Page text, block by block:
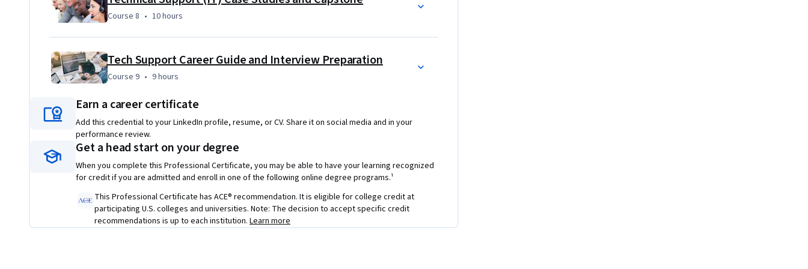
Course 8 10 hours
Course 8 • 10 hours
Tech Support Career Guide and Interview Preparation
Course 9, 9 hours
Course 9 • 9 hours
Earn a career certificate
Add this credential to your LinkedIn profile, resume, or CV. Share it on social media and in your
performance review.
Get a head start on your degree
When you complete this Professional Certificate, you may be able to have your learning recognized
for credit if you are admitted and enroll in one of the following online degree programs.¹
This Professional Certificate has ACE® recommendation. It is eligible for college credit at
participating U.S. colleges and universities. Note: The decision to accept specific credit
recommendations is up to each institution. Learn more